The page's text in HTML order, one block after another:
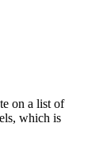
on a list of
which is